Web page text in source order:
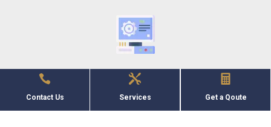

Contact Us

Services

Get a Qoute